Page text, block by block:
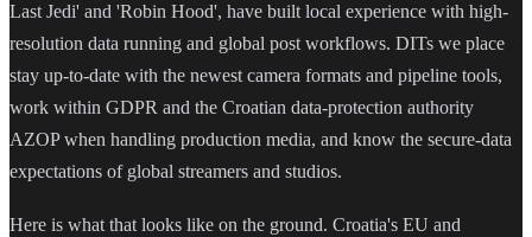
Last Jedi' and 'Robin Hood', have built local experience with high-
resolution data running and global post workflows. DITs we place
stay up-to-date with the newest camera formats and pipeline tools,
work within GDPR and the Croatian data-protection authority
AZOP when handling production media, and know the secure-data
expectations of global streamers and studios.
Here is what that looks like on the ground. Croatia's EU and